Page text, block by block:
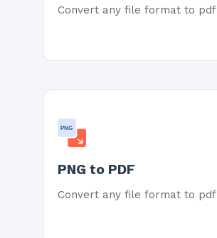
Convert any file format to pdf
PNG
PNG to PDF
Convert any file format to pdf